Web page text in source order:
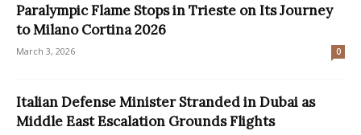
Paralympic Flame Stops in Trieste on Its Journey
to Milano Cortina 2026
March 3, 2026 0
Italian Defense Minister Stranded in Dubai as
Middle East Escalation Grounds Flights